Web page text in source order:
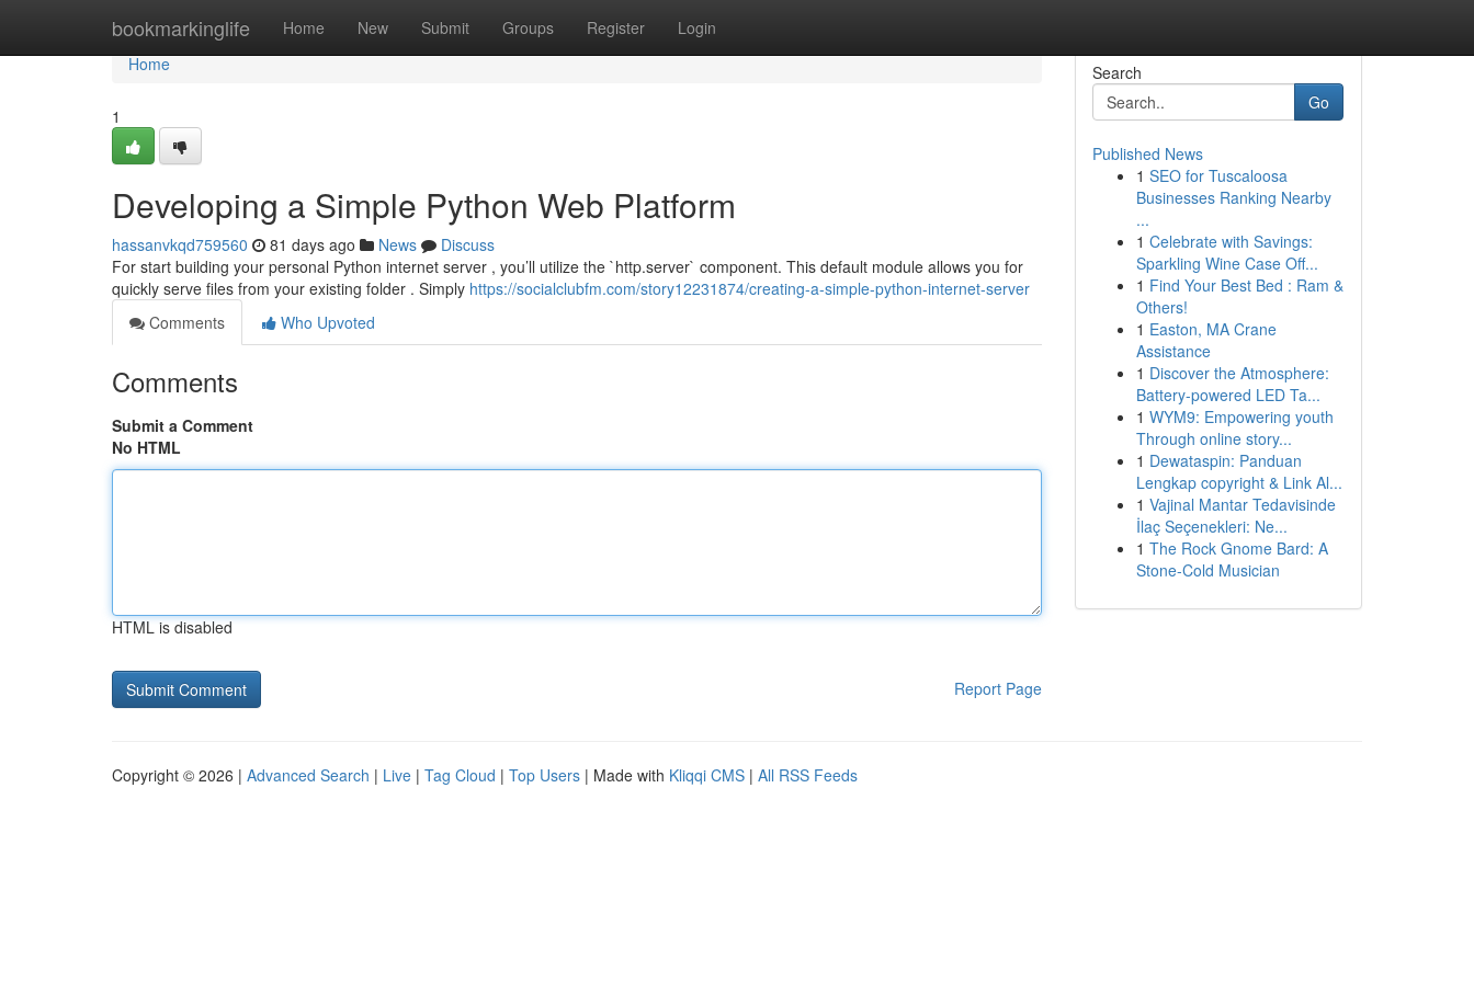
bookmarkinglife Home New Submit Groups Register Login
Home
Home
1
Developing a Simple Python Web Platform
hassanvkqd759560 81 days ago News
Discuss
For start building your personal Python internet server , you’ll utilize the `http.server` component. This default module allows you for
quickly serve files from your existing folder . Simply https://socialclubfm.com/story12231874/creating-a-simple-python-internet-server
Comments
Who Upvoted
Comments
Submit a Comment
No HTML
HTML is disabled
Report Page
Search
Go
Published News
1 SEO for Tuscaloosa
Businesses Ranking Nearby
...
1 Celebrate with Savings:
Sparkling Wine Case Off...
1 Find Your Best Bed : Ram &
Others!
1 Easton, MA Crane
Assistance
1 Discover the Atmosphere:
Battery-powered LED Ta...
1 WYM9: Empowering youth
Through online story...
1 Dewataspin: Panduan
Lengkap copyright & Link Al...
1 Vajinal Mantar Tedavisinde
İlaç Seçenekleri: Ne...
1 The Rock Gnome Bard: A
Stone-Cold Musician
Copyright © 2026 | Advanced Search | Live | Tag Cloud | Top Users | Made with Kliqqi CMS | All RSS Feeds